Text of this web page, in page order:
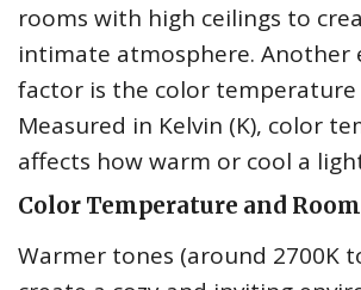
rooms with high ceilings to
intimate atmosphere. Another
factor is the color
Measured in Kelvin (K), color
affects how warm or cool a
Color Temperature and
Warmer tones (around 2700K